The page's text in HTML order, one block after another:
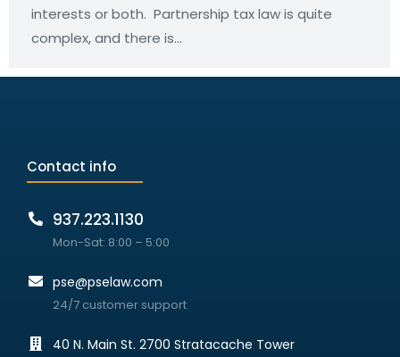
interests or both. Partnership tax law is quite
complex, and there is…
Contact info
937.223.1130
Mon-Sat: 8:00 – 5:00
pse@pselaw.com
24/7 customer support
40 N. Main St. 2700 Stratacache Tower